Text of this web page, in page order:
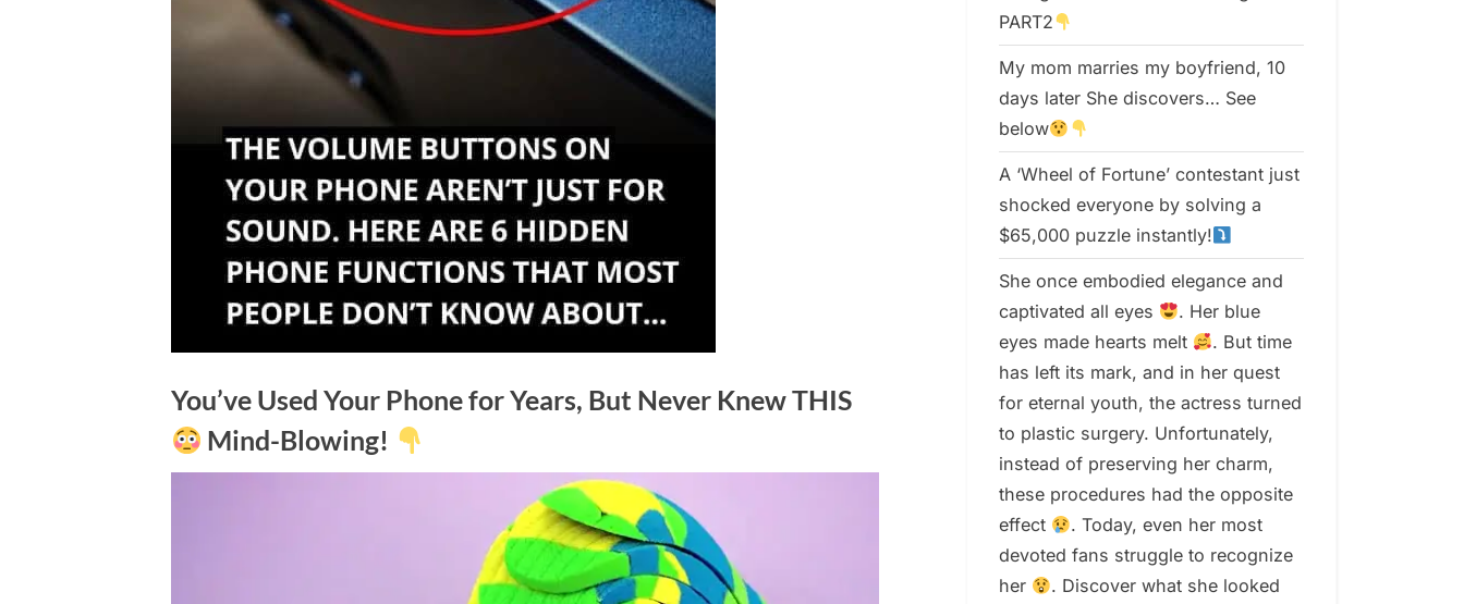
You’ve Used Your Phone for Years, But Never Knew THIS
Mind-Blowing!
PART2
My mom marries my boyfriend, 10
days later She discovers… See
below
A ‘Wheel of Fortune’ contestant just
shocked everyone by solving a
$65,000 puzzle instantly!
She once embodied elegance and
captivated all eyes
. Her blue
eyes made hearts melt
. But time
has left its mark, and in her quest
for eternal youth, the actress turned
to plastic surgery. Unfortunately,
instead of preserving her charm,
these procedures had the opposite
effect
. Today, even her most
devoted fans struggle to recognize
her
. Discover what she looked